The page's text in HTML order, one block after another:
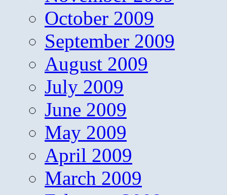
October 2009
September 2009
August 2009
July 2009
June 2009
May 2009
April 2009
March 2009